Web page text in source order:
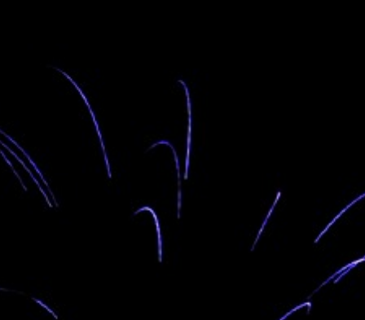
Avatime translation of “Welcome” in English and
“Woezo” in the Ewe language.